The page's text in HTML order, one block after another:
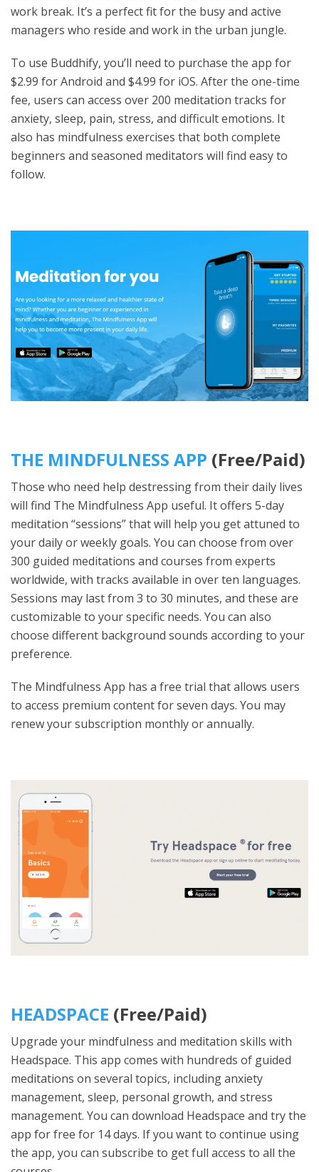
work break. It’s a perfect fit for the busy and active
managers who reside and work in the urban jungle.
To use Buddhify, you’ll need to purchase the app for
$2.99 for Android and $4.99 for iOS. After the one-time
fee, users can access over 200 meditation tracks for
anxiety, sleep, pain, stress, and difficult emotions. It
also has mindfulness exercises that both complete
beginners and seasoned meditators will find easy to
follow.
THE MINDFULNESS APP (Free/Paid)
Those who need help destressing from their daily lives
will find The Mindfulness App useful. It offers 5-day
meditation “sessions” that will help you get attuned to
your daily or weekly goals. You can choose from over
300 guided meditations and courses from experts
worldwide, with tracks available in over ten languages.
Sessions may last from 3 to 30 minutes, and these are
customizable to your specific needs. You can also
choose different background sounds according to your
preference.
The Mindfulness App has a free trial that allows users
to access premium content for seven days. You may
renew your subscription monthly or annually.
HEADSPACE (Free/Paid)
Upgrade your mindfulness and meditation skills with
Headspace. This app comes with hundreds of guided
meditations on several topics, including anxiety
management, sleep, personal growth, and stress
management. You can download Headspace and try the
app for free for 14 days. If you want to continue using
the app, you can subscribe to get full access to all the